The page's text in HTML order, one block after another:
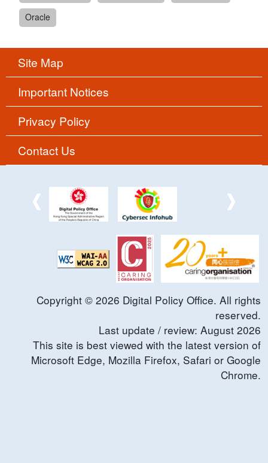
Oracle
Site Map
Important Notices
Privacy Policy
Contact Us
Copyright © 2026 Digital Policy Office. All rights
reserved.
Last update / review: August 2026
This site is best viewed with the latest version of
Microsoft Edge, Mozilla Firefox, Safari or Google
Chrome.